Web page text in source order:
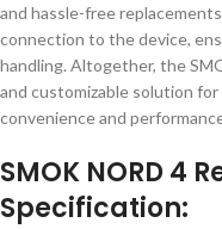
and hassle-free
connection to the device,
handling. Altogether, the
and customizable solution
convenience and
SMOK NORD 4
Specification: